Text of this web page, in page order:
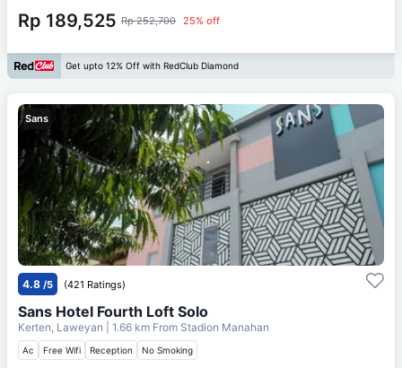
Rp 189,525 Rp 252,700 25% off
Get upto 12% Off with RedClub Diamond
Sans
4.8 /5 (421 Ratings)
Sans Hotel Fourth Loft Solo
Kerten, Laweyan | 1.66 km From Stadion Manahan
Ac Free Wifi Reception No Smoking